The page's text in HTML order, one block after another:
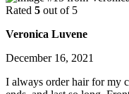
Rated 5 out of 5
Veronica Luvene
December 16, 2021
I always order hair for my